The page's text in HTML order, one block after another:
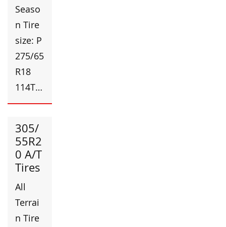
Seaso
n Tire
size: P
275/65
R18
114T…
305/
55R2
0 A/T
Tires
All
Terrai
n Tire